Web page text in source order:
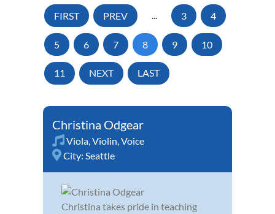
FIRST PREV ... 3 4
5 6 7 8 9 10
11 NEXT LAST
Christina Odgear
Viola Violin Voice
City: Seattle
Christina takes pride in teaching